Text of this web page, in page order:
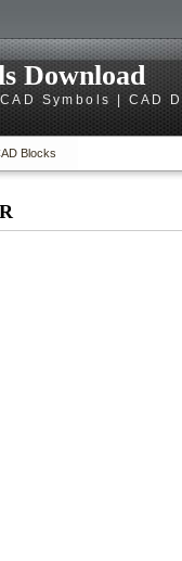
Download
Symbols | CAD
Blocks